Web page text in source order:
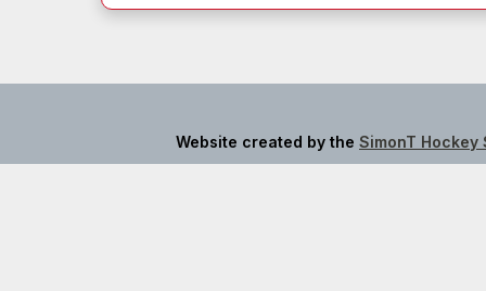
Website created by the SimonT Hockey